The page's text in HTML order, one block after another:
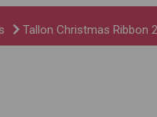
Tallon Christmas Ribbon